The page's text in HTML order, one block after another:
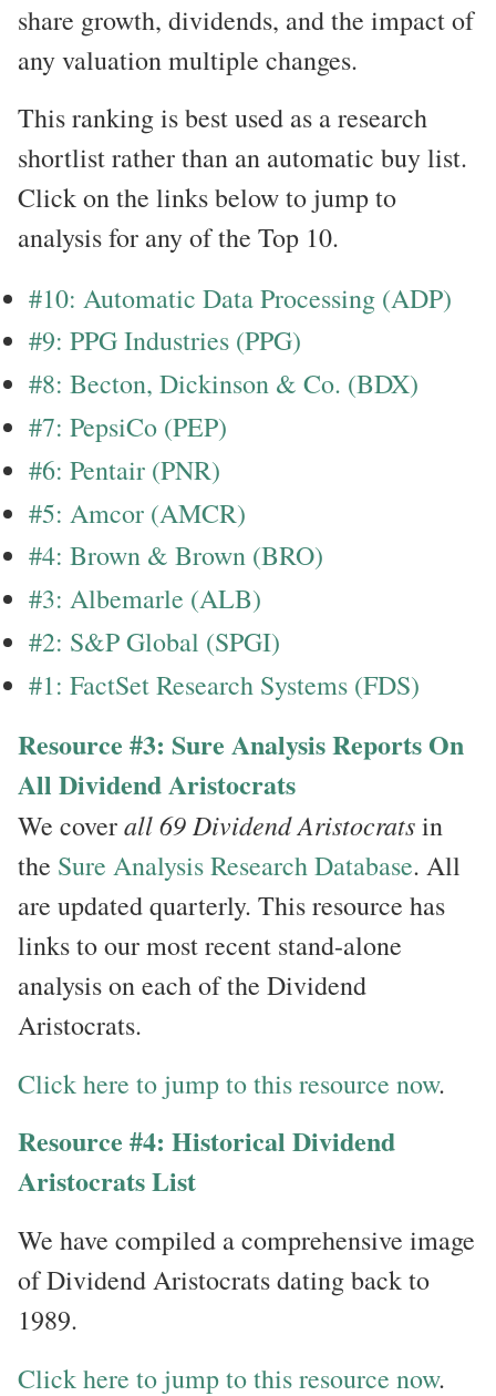
share growth, dividends, and the impact of
any valuation multiple changes.
This ranking is best used as a research
shortlist rather than an automatic buy list.
Click on the links below to jump to
analysis for any of the Top 10.
#10: Automatic Data Processing (ADP)
#9: PPG Industries (PPG)
#8: Becton, Dickinson & Co. (BDX)
#7: PepsiCo (PEP)
#6: Pentair (PNR)
#5: Amcor (AMCR)
#4: Brown & Brown (BRO)
#3: Albemarle (ALB)
#2: S&P Global (SPGI)
#1: FactSet Research Systems (FDS)
Resource #3: Sure Analysis Reports On
All Dividend Aristocrats
We coverall 69 Dividend Aristocratsin
the Sure Analysis Research Database. All
are updated quarterly. This resource has
links to our most recent stand-alone
analysis on each of the Dividend
Aristocrats.
Click here to jump to this resource now.
Resource #4: Historical Dividend
Aristocrats List
We have compiled a comprehensive image
of Dividend Aristocrats dating back to
1989.
Click here to jump to this resource now.